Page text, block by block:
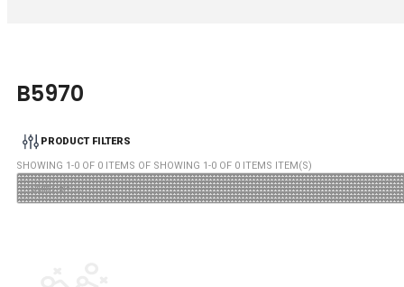
B5970
PRODUCT FILTERS
SHOWING 1-0 OF 0 ITEMS OF SHOWING 1-0 OF 0 ITEMS ITEM(S)